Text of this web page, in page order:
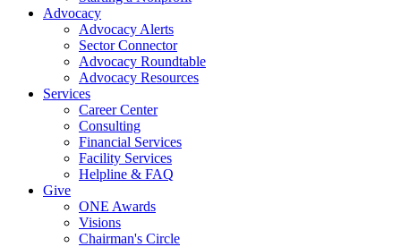
Advocacy
Advocacy Alerts
Sector Connector
Advocacy Roundtable
Advocacy Resources
Services
Career Center
Consulting
Financial Services
Facility Services
Helpline & FAQ
Give
ONE Awards
Visions
Chairman's Circle